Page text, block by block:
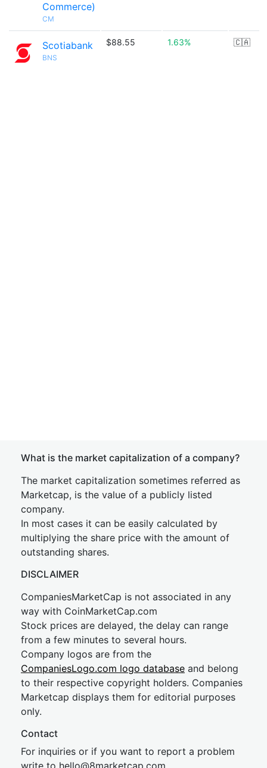
Commerce)
CM
Scotiabank
BNS
$88.55 1.63% 🇨🇦
What is the market capitalization of a company?
The market capitalization sometimes referred as
Marketcap, is the value of a publicly listed
company.
In most cases it can be easily calculated by
multiplying the share price with the amount of
outstanding shares.
DISCLAIMER
CompaniesMarketCap is not associated in any
way with CoinMarketCap.com
Stock prices are delayed, the delay can range
from a few minutes to several hours.
Company logos are from the
CompaniesLogo.com logo database and belong
to their respective copyright holders. Companies
Marketcap displays them for editorial purposes
only.
Contact
For inquiries or if you want to report a problem
write to hello@8marketcap.com